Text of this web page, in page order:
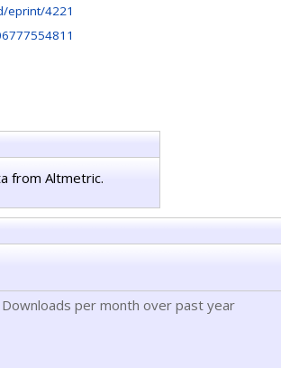
eprint/4221
from Altmetric.
Downloads per month over past year